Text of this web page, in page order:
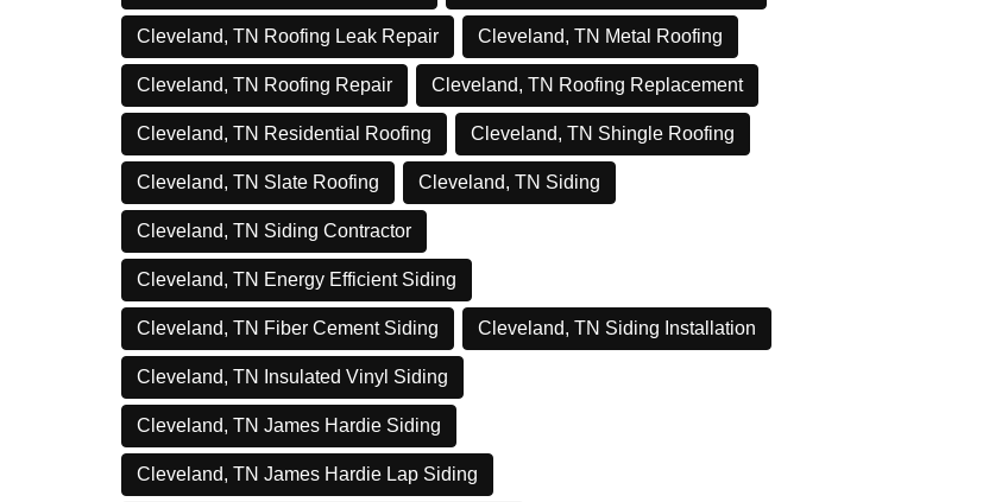
Cleveland, TN Roofing Leak Repair Cleveland, TN Metal Roofing
Cleveland, TN Roofing Repair Cleveland, TN Roofing Replacement
Cleveland, TN Residential Roofing Cleveland, TN Shingle Roofing
Cleveland, TN Slate Roofing Cleveland, TN Siding
Cleveland, TN Siding Contractor
Cleveland, TN Energy Efficient Siding
Cleveland, TN Fiber Cement Siding Cleveland, TN Siding Installation
Cleveland, TN Insulated Vinyl Siding
Cleveland, TN James Hardie Siding
Cleveland, TN James Hardie Lap Siding